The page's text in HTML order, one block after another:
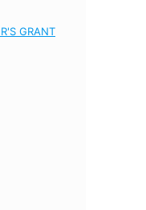
GRANT